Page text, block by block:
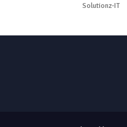
Solutionz-IT